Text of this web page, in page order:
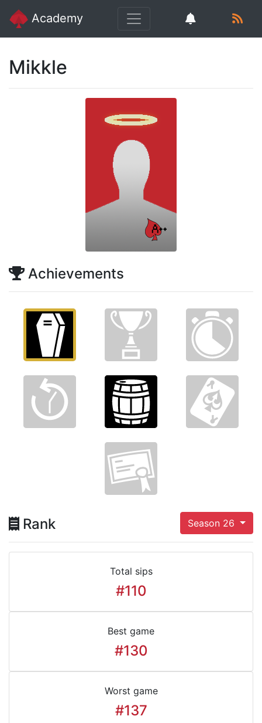
Academy
Mikkle
Achievements
Rank Season 26
Total sips
#110
Best game
#130
Worst game
#137